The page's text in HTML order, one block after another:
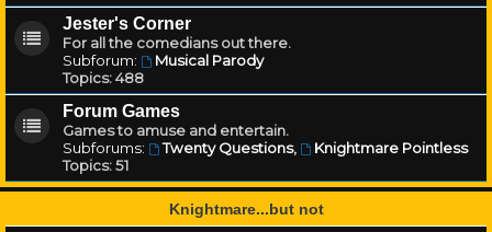
Jester's Corner
For all the comedians out there.
Subforum:
Musical Parody
Topics:488
Forum Games
Games to amuse and entertain.
Subforums:
Twenty Questions,
Knightmare Pointless
Topics:51
Knightmare...but not